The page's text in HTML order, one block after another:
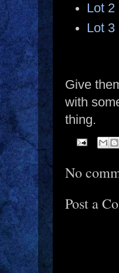
Lot 2
Lot 3
Give
with
thing.
No
Post a